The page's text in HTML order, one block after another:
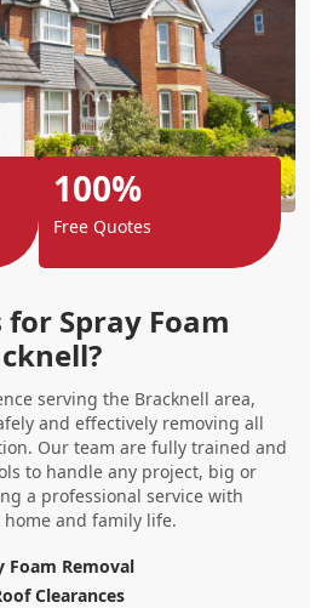
for Spray Foam
serving the Bracknell area,
and effectively removing all
Our team are fully trained and
to handle any project, big or
a professional service with
and family life.
Foam Removal
Clearances
100%
Free Quotes